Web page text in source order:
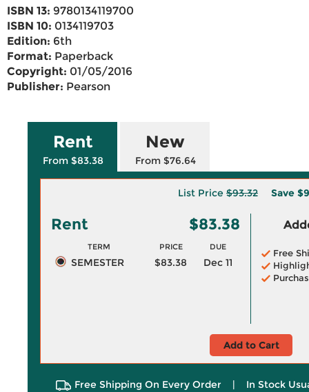
ISBN 13: 9780134119700
ISBN 10: 0134119703
Edition: 6th
Format: Paperback
Copyright: 01/05/2016
Publisher: Pearson
Rent
From $83.38
New
From $76.64
List Price $93.32 Save
Rent $83.38
TERM PRICE DUE
SEMESTER $83.38 Dec 11
Free
Add to Cart
Free Shipping On Every Order | In Stock